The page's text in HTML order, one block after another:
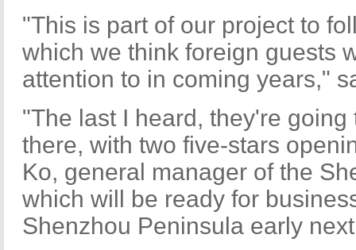
"This is part of our project to
which we think foreign guests
attention to in coming years,"
"The last I heard, they're
there, with two five-stars
Ko, general manager of the
which will be ready for
Shenzhou Peninsula early